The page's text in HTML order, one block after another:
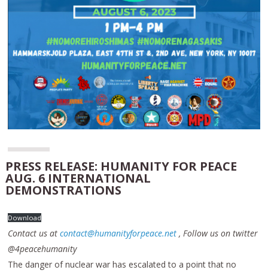
PRESS RELEASE: HUMANITY FOR PEACE
AUG. 6 INTERNATIONAL
DEMONSTRATIONS
Download
Contact us atcontact@humanityforpeace.net , Follow us on twitter
@4peacehumanity
The danger of nuclear war has escalated to a point that no